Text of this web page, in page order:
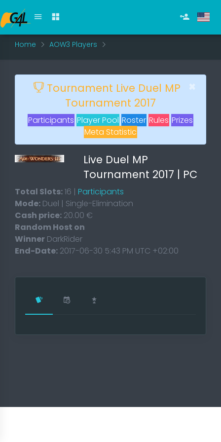
Home AOW3 Players
×
Tournament Live Duel MP
Tournament 2017
Participants Player Pool Roster Rules Prizes
Meta Statistic
Live Duel MP
Tournament 2017 | PC
Total Slots:16 | Participants
Mode: Duel | Single-Elimination
Cash price: 20.00 €
Random Host on
Winner DarkRider
End-Date: 2017-06-30 5:43 PM UTC +02:00